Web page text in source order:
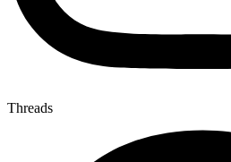
Threads